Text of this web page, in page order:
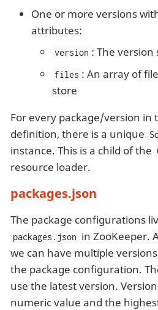
One or more versions
attributes:
version : The version
files : An array of
store
For every package/version in
definition, there is a unique
instance. This is a child of the
resource loader.
packages.json
The package configurations
packages.json in ZooKeeper.
we can have multiple
the package configuration.
use the latest version.
numeric value and the